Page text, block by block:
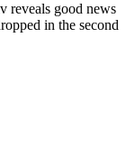
reveals good news
in the second